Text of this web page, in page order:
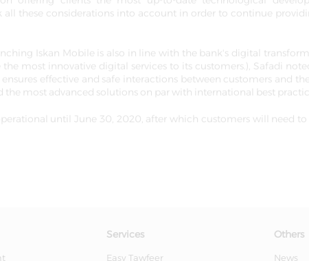
these considerations into account in order to continue
Iskan Mobile is also in line with the bank's digital
most innovative digital services to its customers.), Safadi
effective and safe interactions between customers and
most advanced solutions on par with international best
until June 30, 2020, after which customers will need
Services Others